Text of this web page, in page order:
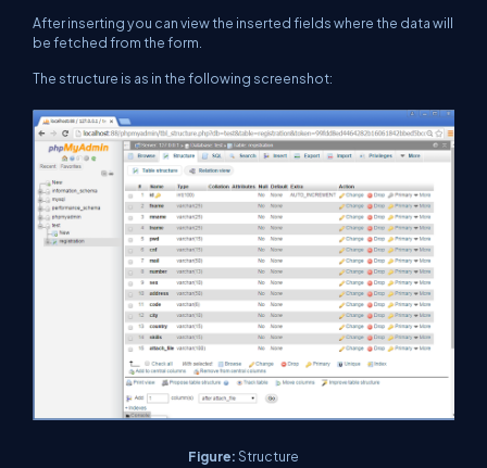
After inserting you can view the inserted fields where the data will
be fetched from the form.
The structure is as in the following screenshot:
Figure:Structure